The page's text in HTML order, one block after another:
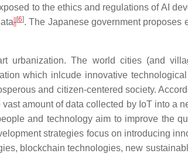
to the ethics and regulations of AI
[6]. The Japanese government proposes
urbanization. The world cities (and
which inlcude innovative
and citizen-centered society.
amount of data collected by IoT into a
and technology aim to improve the
strategies focus on introducing
blockchain technologies, new